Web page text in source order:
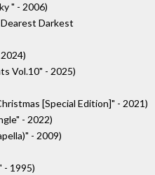
" - 2006)
Darkest
Vol.10" - 2025)
[Special Edition]" - 2021)
- 2022)
- 2009)
- 1995)